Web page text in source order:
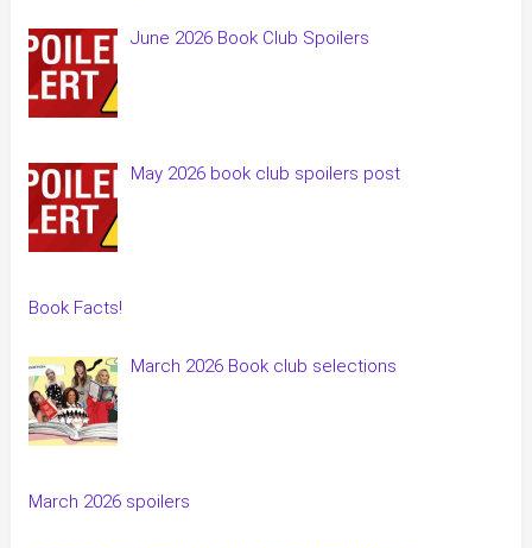
June 2026 Book Club Spoilers
May 2026 book club spoilers post
Book Facts!
March 2026 Book club selections
March 2026 spoilers